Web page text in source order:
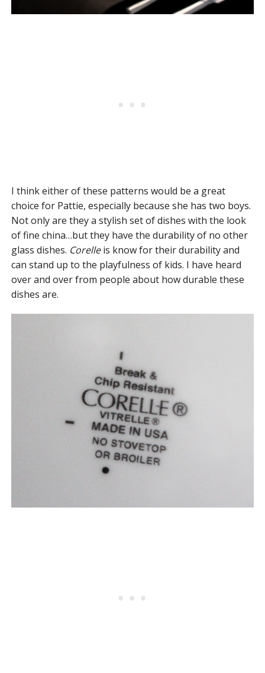
I think either of these patterns would be a great
choice for Pattie, especially because she has two boys.
Not only are they a stylish set of dishes with the look
of fine china…but they have the durability of no other
glass dishes. Corelleis know for their durability and
can stand up to the playfulness of kids. I have heard
over and over from people about how durable these
dishes are.